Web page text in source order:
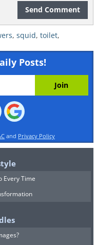
on the
Send Comment
, squid, toilet,
Posts!
and Privacy Policy
Every Time